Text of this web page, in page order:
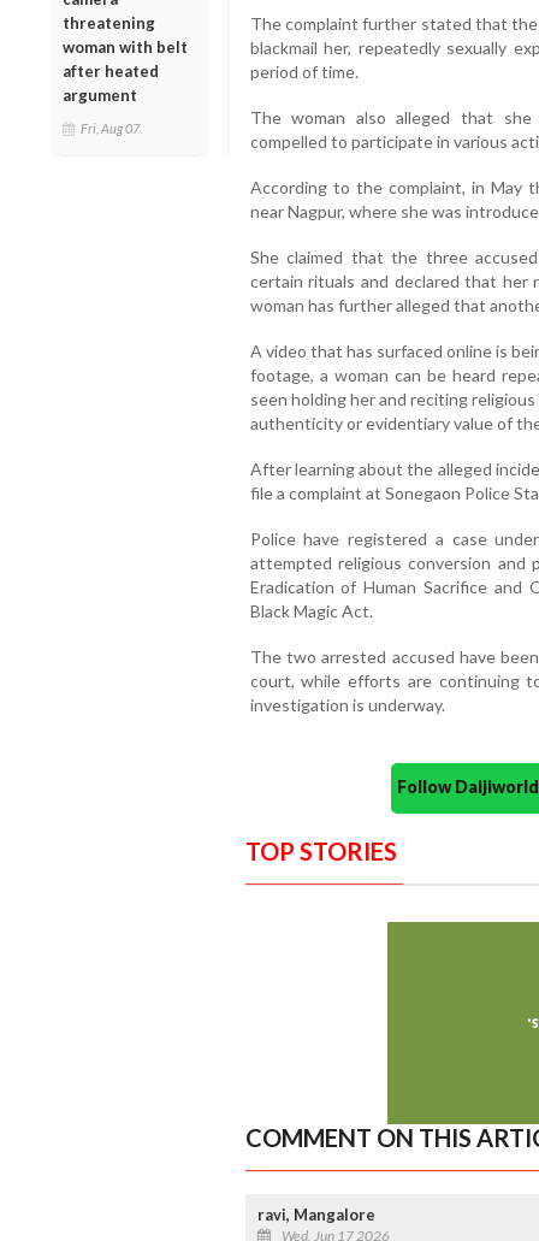
threatening
woman with belt
after heated
argument
Fri, Aug 07
The complaint further stated that
blackmail her, repeatedly sexually
period of time.
The woman also alleged that
compelled to participate in various
According to the complaint, in May
near Nagpur, where she was
She claimed that the three
certain rituals and declared that her
woman has further alleged that
A video that has surfaced online is
footage, a woman can be heard
seen holding her and reciting
authenticity or evidentiary value of
After learning about the alleged
file a complaint at Sonegaon Police
Police have registered a case
attempted religious conversion and
Eradication of Human Sacrifice and
Black Magic Act.
The two arrested accused have
court, while efforts are continuing
investigation is underway.
Follow
TOP STORIES
COMMENT ON THIS
ravi, Mangalore
Wed, Jun 17 2026